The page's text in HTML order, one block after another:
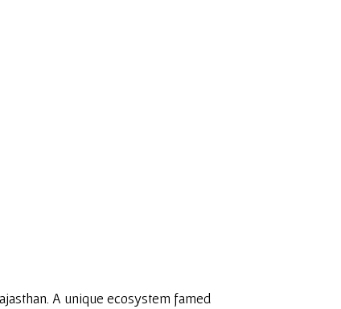
A unique ecosystem famed